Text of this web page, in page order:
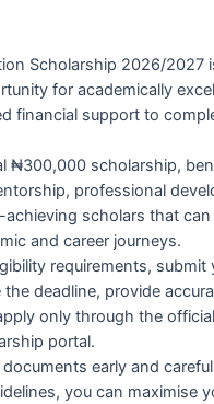
Scholarship 2026/2027
for academically
financial support to
₦300,000 scholarship,
professional
scholars that
and career journeys.
requirements, submit
deadline, provide
only through the
portal.
early and
you can maximise